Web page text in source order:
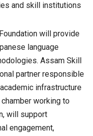
and skill institutions
will provide
language
Assam Skill
partner responsible
infrastructure
working to
will support
engagement,